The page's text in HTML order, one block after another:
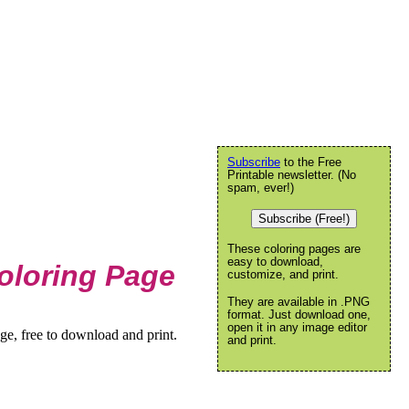
Page
free to download and print.
Subscribe to the Free
Printable newsletter. (No
spam, ever!)
Subscribe (Free!)
These coloring pages are
easy to download,
customize, and print.
They are available in .PNG
format. Just download one,
open it in any image editor
and print.